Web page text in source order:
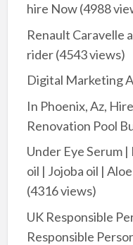
hire Now(4988
Renault Caravelle
rider(4543 views)
Digital Marketing
In Phoenix, Az,
Renovation Pool
Under Eye Serum
oil | Jojoba oil |
(4316 views)
UK Responsible
Responsible